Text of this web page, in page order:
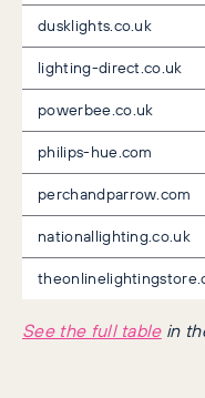
dusklights.co.uk
lighting-direct.co.uk
powerbee.co.uk
philips-hue.com
perchandparrow.com
nationallighting.co.uk
See the full tablein